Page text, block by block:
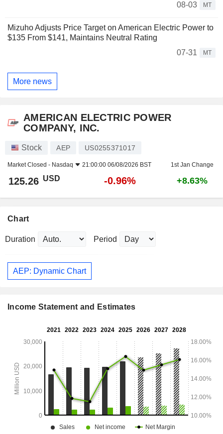
08-03
MT
Mizuho Adjusts Price Target on American Electric Power to
$135 From $141, Maintains Neutral Rating
07-31
MT
More news
AMERICAN ELECTRIC POWER
COMPANY, INC.
Stock AEP US0255371017
Market Closed - Nasdaq 21:00:00 06/08/2026 BST 1st Jan Change
125.26 USD -0.96% +8.63%
Chart
Duration Period
AEP: Dynamic Chart
Income Statement and Estimates